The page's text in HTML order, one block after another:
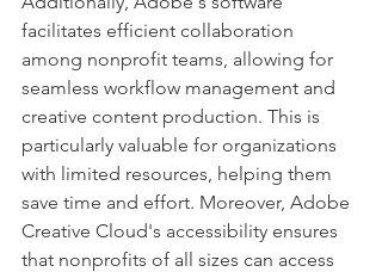
facilitates efficient collaboration
among nonprofit teams, allowing for
seamless workflow management and
creative content production. This is
particularly valuable for organizations
with limited resources, helping them
save time and effort. Moreover, Adobe
Creative Cloud's accessibility ensures
that nonprofits of all sizes can access